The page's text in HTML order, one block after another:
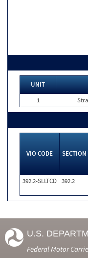
UNIT
1
VIO CODE SECTION
392.2-SLLTCD 392.2
U.S.
Federal Motor